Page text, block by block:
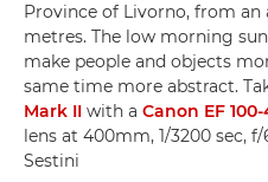
Province of Livorno, from
metres. The low morning
make people and objects
same time more abstract.
Mark II with a Canon EF
lens at 400mm, 1/3200 sec,
Sestini